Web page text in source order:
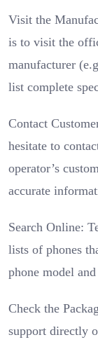
Visit the
is to visit the
manufacturer
list complete
Contact
hesitate to
operator’s
accurate
Search Online:
lists of phones
phone model
Check the
support directly